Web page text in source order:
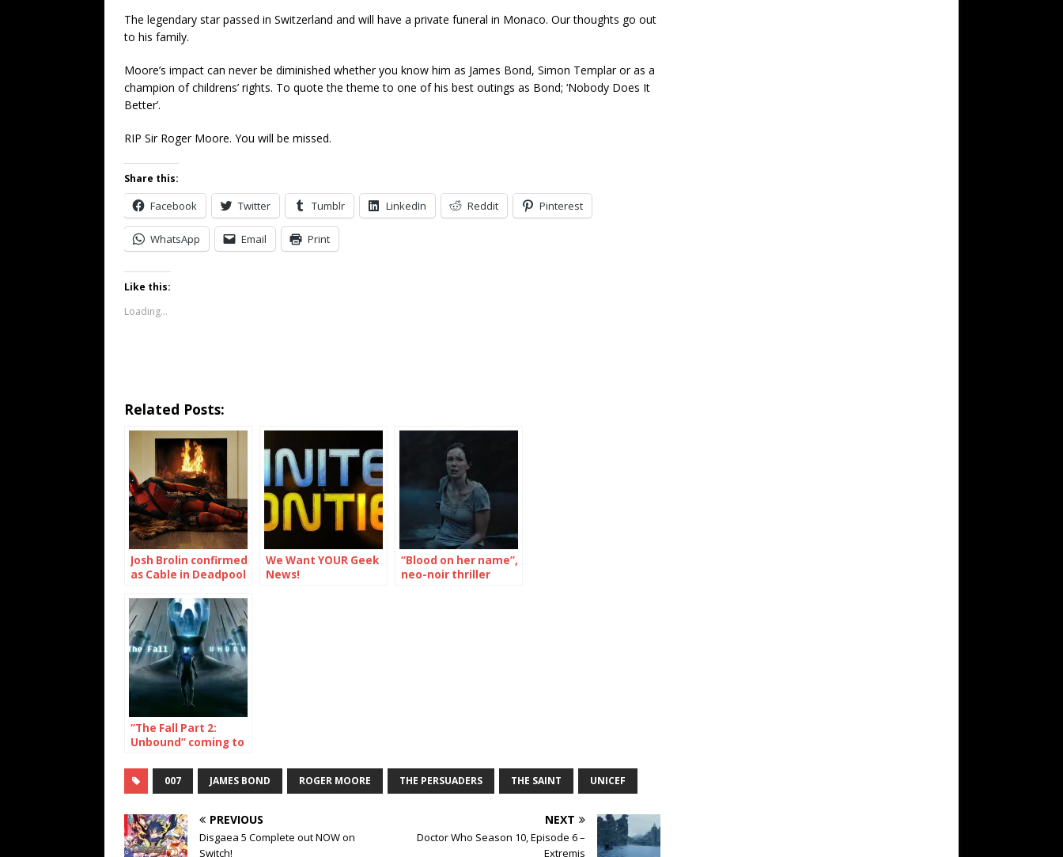
The legendary star passed in Switzerland and will have a private funeral in Monaco. Our thoughts go out
to his family.
Moore’s impact can never be diminished whether you know him as James Bond, Simon Templar or as a
champion of childrens’ rights. To quote the theme to one of his best outings as Bond; ‘Nobody Does It
Better’.
RIP Sir Roger Moore. You will be missed.
Share this:
Facebook Twitter Tumblr LinkedIn Reddit Pinterest
WhatsApp Email Print
Like this:
Loading...
Related Posts:
Josh Brolin confirmed
as Cable in Deadpool
We Want YOUR Geek
News!
“Blood on her name”,
neo-noir thriller
“The Fall Part 2:
Unbound” coming to
One, PC, Mac and
Linux
007 JAMES BOND ROGER MOORE THE PERSUADERS THE SAINT UNICEF
PREVIOUS
Disgaea 5 Complete out NOW on
Switch!
NEXT
Doctor Who Season 10, Episode 6 –
Extremis